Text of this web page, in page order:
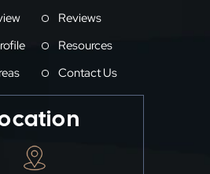
Reviews
Resources
Contact Us